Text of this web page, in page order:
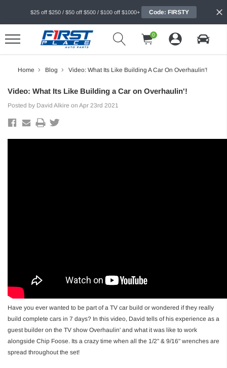
$25 off $250 / $50 off $500 / $100 off $1000+ Code: FIRSTY
0
Home Blog Video: What Its Like Building A Car On Overhaulin'!
Video: What Its Like Building a Car on Overhaulin'!
Posted by David Alkire on Apr 23rd 2021
Have you ever wanted to be part of a TV car build or wondered if they really
build complete cars in 7 days? In this video, David tells of his experience as a
guest builder on the TV show Overhaulin' and what it was like to work
alongside Chip Foose. Its a crazy time when all the 1/2" & 9/16" wrenches are
spread throughout the set!